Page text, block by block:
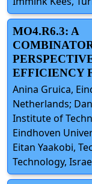
MO4.R6.3: A
EFFICIENCY
Anina Gruica,
Netherlands;
Institute of
Eindhoven
Eitan Yaakobi,
Technology,